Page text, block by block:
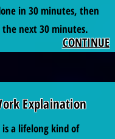
in 30 minutes, then
next 30 minutes.
CONTINUE
Explaination
a lifelong kind of